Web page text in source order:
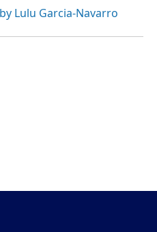
Lulu Garcia-Navarro